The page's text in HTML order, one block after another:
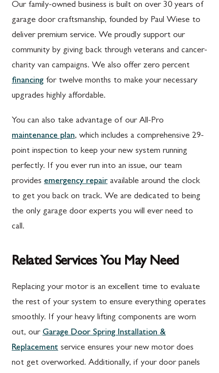
Our family-owned business is built on over 30 years of
garage door craftsmanship, founded by Paul Wiese to
deliver premium service. We proudly support our
community by giving back through veterans and cancer-
charity van campaigns. We also offer zero percent
financing for twelve months to make your necessary
upgrades highly affordable.
You can also take advantage of our All-Pro
maintenance plan, which includes a comprehensive 29-
point inspection to keep your new system running
perfectly. If you ever run into an issue, our team
provides emergency repair available around the clock
to get you back on track. We are dedicated to being
the only garage door experts you will ever need to
call.
Related Services You May Need
Replacing your motor is an excellent time to evaluate
the rest of your system to ensure everything operates
smoothly. If your heavy lifting components are worn
out, our Garage Door Spring Installation &
Replacement service ensures your new motor does
not get overworked. Additionally, if your door panels